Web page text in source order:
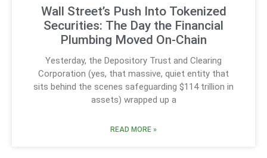
Wall Street’s Push Into Tokenized
Securities: The Day the Financial
Plumbing Moved On-Chain
Yesterday, the Depository Trust and Clearing
Corporation (yes, that massive, quiet entity that
sits behind the scenes safeguarding $114 trillion in
assets) wrapped up a
READ MORE »